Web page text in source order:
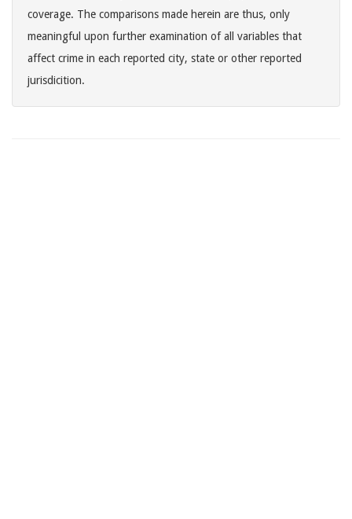
coverage. The comparisons made herein are thus, only
meaningful upon further examination of all variables that
affect crime in each reported city, state or other reported
jurisdicition.